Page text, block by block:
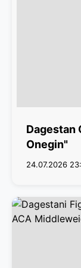
Dagestan
Onegin"
24.07.2026